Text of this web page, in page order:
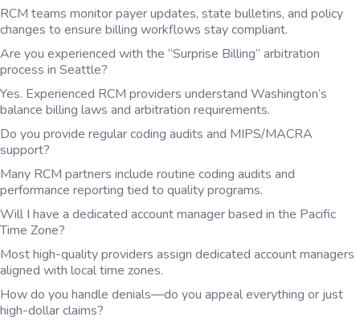
RCM teams monitor payer updates, state bulletins, and policy
changes to ensure billing workflows stay compliant.
Are you experienced with the “Surprise Billing” arbitration
process in Seattle?
Yes. Experienced RCM providers understand Washington’s
balance billing laws and arbitration requirements.
Do you provide regular coding audits and MIPS/MACRA
support?
Many RCM partners include routine coding audits and
performance reporting tied to quality programs.
Will I have a dedicated account manager based in the Pacific
Time Zone?
Most high-quality providers assign dedicated account managers
aligned with local time zones.
How do you handle denials—do you appeal everything or just
high-dollar claims?